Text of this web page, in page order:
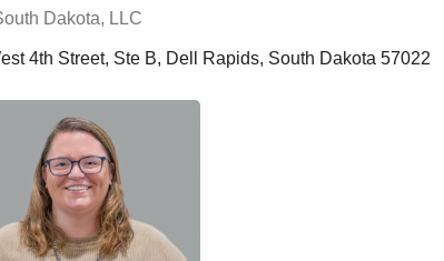
Dakota, LLC
4th Street, Ste B, Dell Rapids, South Dakota 57022